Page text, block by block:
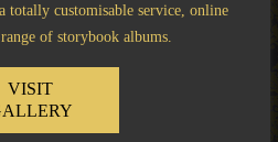
totally customisable service, online
of storybook albums.
VISIT